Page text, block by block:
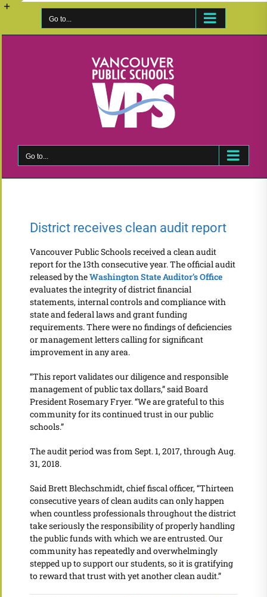
Skip
Go to...
Go to...
District receives clean audit report
Vancouver Public Schools received a clean audit
report for the 13th consecutive year. The official audit
released by theWashington State Auditor’s Office
evaluates the integrity of district financial
statements, internal controls and compliance with
state and federal laws and grant funding
requirements. There were no findings of deficiencies
or management letters calling for significant
improvement in any area.
“This report validates our diligence and responsible
management of public tax dollars,” said Board
President Rosemary Fryer. “We are grateful to this
community for its continued trust in our public
schools.”
The audit period was from Sept. 1, 2017, through Aug.
31, 2018.
Said Brett Blechschmidt, chief fiscal officer, “Thirteen
consecutive years of clean audits can only happen
when countless professionals throughout the district
take seriously the responsibility of properly handling
the public funds with which we are entrusted. Our
community has repeatedly and overwhelmingly
stepped up to support our students, so it is gratifying
to reward that trust with yet another clean audit.”